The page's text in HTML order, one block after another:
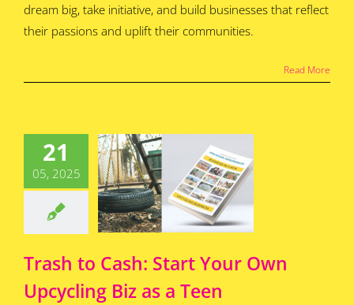
dream big, take initiative, and build businesses that reflect
their passions and uplift their communities.
Read More
21
05, 2025
to Cash:
Own
Biz as
Teen
Featured
How To
Articles
Trash to Cash: Start Your Own
Upcycling Biz as a Teen